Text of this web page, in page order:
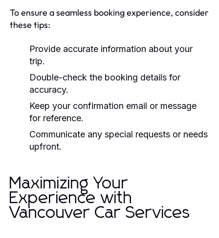
To ensure a seamless booking experience, consider
these tips:
Provide accurate information about your
trip.
Double-check the booking details for
accuracy.
Keep your confirmation email or message
for reference.
Communicate any special requests or needs
upfront.
Maximizing Your
Experience with
Vancouver Car Services